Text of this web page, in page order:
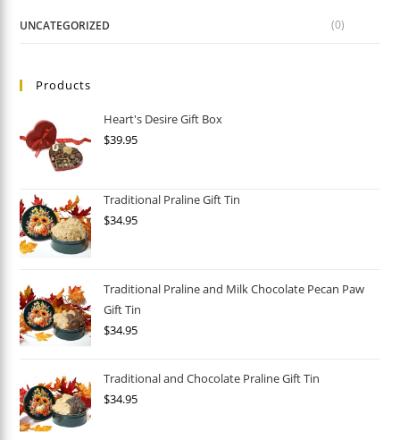
UNCATEGORIZED (0)
Products
Heart's Desire Gift Box
$39.95
Traditional Praline Gift Tin
$34.95
Traditional Praline and Milk Chocolate Pecan Paw
Gift Tin
$34.95
Traditional and Chocolate Praline Gift Tin
$34.95